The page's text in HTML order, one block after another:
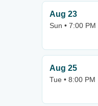
Aug 23
Sun • 7:00 PM
Aug 25
Tue • 8:00 PM